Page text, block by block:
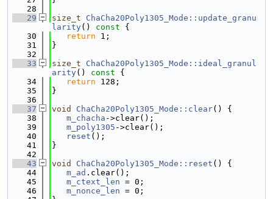
   28
   29
size_t
ChaCha20Poly1305_Mode::update_granu
larity() const {
   30
return 1;
   31
}
   32
   33
size_t
ChaCha20Poly1305_Mode::ideal_granul
arity() const {
   34
return 128;
   35
}
   36
   37
void ChaCha20Poly1305_Mode::clear() {
   38
m_chacha ->clear();
   39
m_poly1305 ->clear();
   40
reset ();
   41
}
   42
   43
void ChaCha20Poly1305_Mode::reset () {
   44
m_ad .clear();
   45
m_ctext_len = 0;
   46
m_nonce_len = 0;